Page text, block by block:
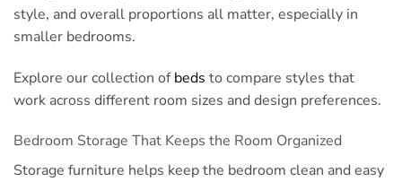
style, and overall proportions all matter, especially in
smaller bedrooms.
Explore our collection ofbeds to compare styles that
work across different room sizes and design preferences.
Bedroom Storage That Keeps the Room Organized
Storage furniture helps keep the bedroom clean and easy